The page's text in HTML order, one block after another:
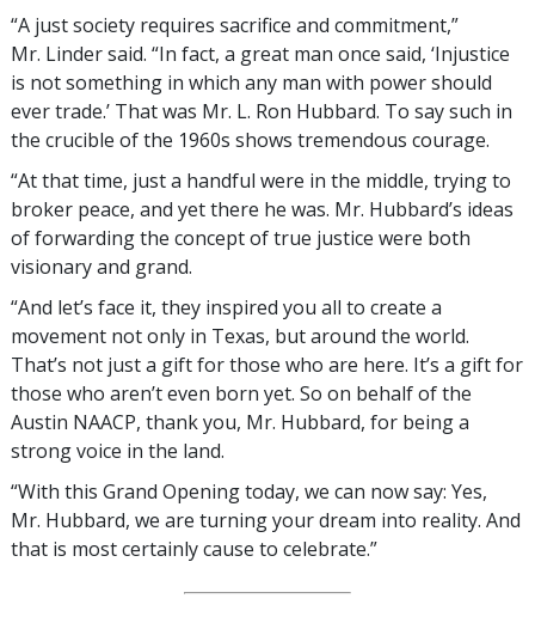
“A just society requires sacrifice and commitment,”
Mr. Linder said. “In fact, a great man once said, ‘Injustice
is not something in which any man with power should
ever trade.’ That was Mr. L. Ron Hubbard. To say such in
the crucible of the 1960s shows tremendous courage.
“At that time, just a handful were in the middle, trying to
broker peace, and yet there he was. Mr. Hubbard’s ideas
of forwarding the concept of true justice were both
visionary and grand.
“And let’s face it, they inspired you all to create a
movement not only in Texas, but around the world.
That’s not just a gift for those who are here. It’s a gift for
those who aren’t even born yet. So on behalf of the
Austin NAACP, thank you, Mr. Hubbard, for being a
strong voice in the land.
“With this Grand Opening today, we can now say: Yes,
Mr. Hubbard, we are turning your dream into reality. And
that is most certainly cause to celebrate.”